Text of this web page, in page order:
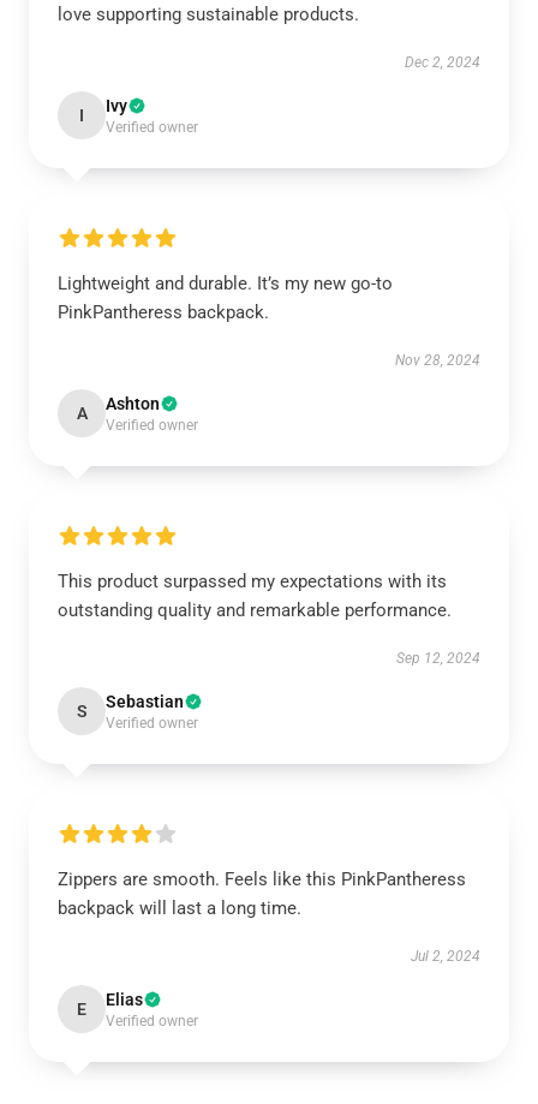
love supporting sustainable products.
Dec 2, 2024
I Ivy
Verified owner
Lightweight and durable. It’s my new go-to
PinkPantheress backpack.
Nov 28, 2024
A Ashton
Verified owner
This product surpassed my expectations with its
outstanding quality and remarkable performance.
Sep 12, 2024
S Sebastian
Verified owner
Zippers are smooth. Feels like this PinkPantheress
backpack will last a long time.
Jul 2, 2024
E Elias
Verified owner